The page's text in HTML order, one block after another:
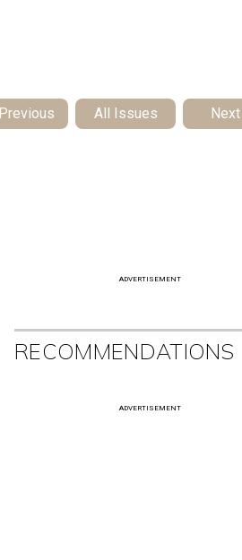
Previous All Issues Next
ADVERTISEMENT
RECOMMENDATIONS
ADVERTISEMENT